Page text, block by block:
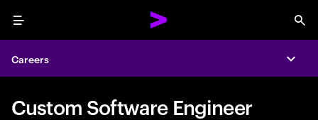
Menu
Careers
Custom Software Engineer